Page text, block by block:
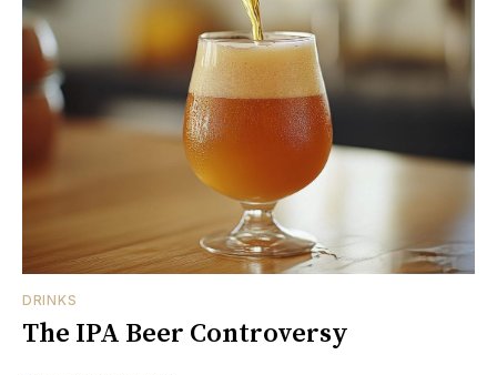
DRINKS
The IPA Beer Controversy